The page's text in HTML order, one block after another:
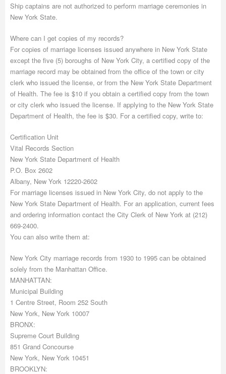
Ship captains are not authorized to perform marriage ceremonies in
New York State.
Where can I get copies of my records?
For copies of marriage licenses issued anywhere in New York State
except the five (5) boroughs of New York City, a certified copy of the
marriage record may be obtained from the office of the town or city
clerk who issued the license, or from the New York State Department
of Health. The fee is $10 if you obtain a certified copy from the town
or city clerk who issued the license. If applying to the New York State
Department of Health, the fee is $30. For a certified copy, write to:
Certification Unit
Vital Records Section
New York State Department of Health
P.O. Box 2602
Albany, New York 12220-2602
For marriage licenses issued in New York City, do not apply to the
New York State Department of Health. For an application, current fees
and ordering information contact the City Clerk of New York at (212)
669-2400.
You can also write them at:
New York City marriage records from 1930 to 1995 can be obtained
solely from the Manhattan Office.
MANHATTAN:
Municipal Building
1 Centre Street, Room 252 South
New York, New York 10007
BRONX:
Supreme Court Building
851 Grand Concourse
New York, New York 10451
BROOKLYN: